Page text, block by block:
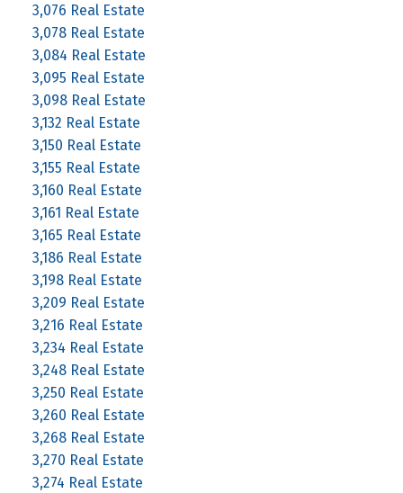
3,076 Real Estate
3,078 Real Estate
3,084 Real Estate
3,095 Real Estate
3,098 Real Estate
3,132 Real Estate
3,150 Real Estate
3,155 Real Estate
3,160 Real Estate
3,161 Real Estate
3,165 Real Estate
3,186 Real Estate
3,198 Real Estate
3,209 Real Estate
3,216 Real Estate
3,234 Real Estate
3,248 Real Estate
3,250 Real Estate
3,260 Real Estate
3,268 Real Estate
3,270 Real Estate
3,274 Real Estate